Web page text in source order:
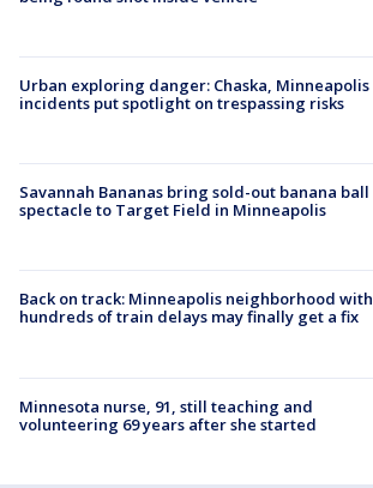
Urban exploring danger: Chaska, Minneapolis
incidents put spotlight on trespassing risks
Savannah Bananas bring sold-out banana ball
spectacle to Target Field in Minneapolis
Back on track: Minneapolis neighborhood with
hundreds of train delays may finally get a fix
Minnesota nurse, 91, still teaching and
volunteering 69 years after she started